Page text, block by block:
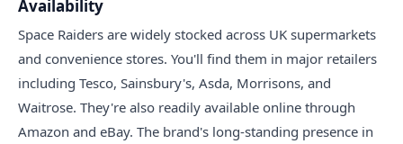
Availability
Space Raiders are widely stocked across UK supermarkets
and convenience stores. You'll find them in major retailers
including Tesco, Sainsbury's, Asda, Morrisons, and
Waitrose. They're also readily available online through
Amazon and eBay. The brand's long-standing presence in